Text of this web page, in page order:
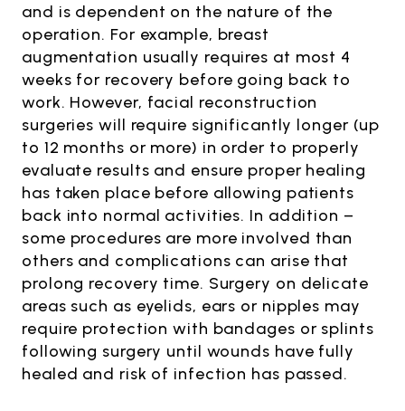
and is dependent on the nature of the
operation. For example, breast
augmentation usually requires at most 4
weeks for recovery before going back to
work. However, facial reconstruction
surgeries will require significantly longer (up
to 12 months or more) in order to properly
evaluate results and ensure proper healing
has taken place before allowing patients
back into normal activities. In addition –
some procedures are more involved than
others and complications can arise that
prolong recovery time. Surgery on delicate
areas such as eyelids, ears or nipples may
require protection with bandages or splints
following surgery until wounds have fully
healed and risk of infection has passed.